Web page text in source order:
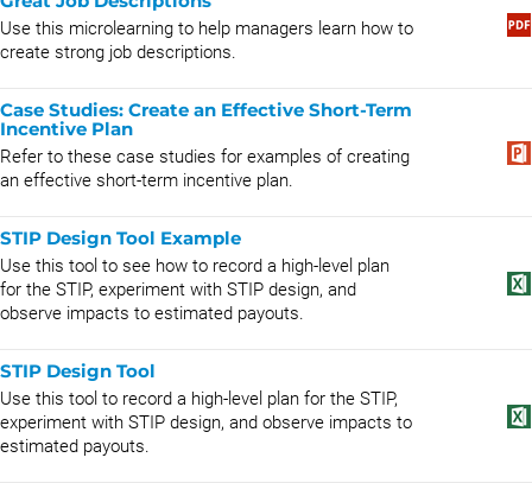
Use this microlearning to help managers learn how to
create strong job descriptions.
Case Studies: Create an Effective Short-Term
Incentive Plan
Refer to these case studies for examples of creating
an effective short-term incentive plan.
STIP Design Tool Example
Use this tool to see how to record a high-level plan
for the STIP, experiment with STIP design, and
observe impacts to estimated payouts.
STIP Design Tool
Use this tool to record a high-level plan for the STIP,
experiment with STIP design, and observe impacts to
estimated payouts.